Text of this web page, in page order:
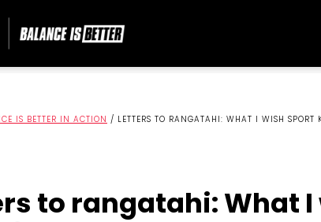
IS BETTER IN ACTION / LETTERS TO RANGATAHI: WHAT I WISH SPORT
to rangatahi: What